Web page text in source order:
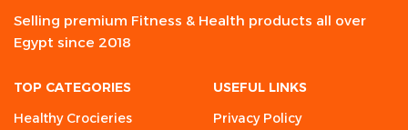
Selling premium Fitness & Health products all over
Egypt since 2018
TOP CATEGORIES
Healthy Crocieries
USEFUL LINKS
Privacy Policy